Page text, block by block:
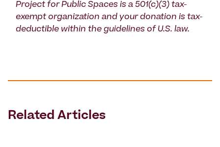
Project for Public Spaces is a 501(c)(3) tax-
exempt organization and your donation is tax-
deductible within the guidelines of U.S. law.
Related Articles